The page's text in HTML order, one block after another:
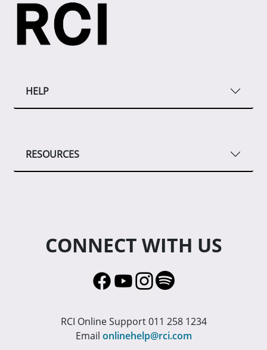
HELP
RESOURCES
CONNECT WITH US
RCI Online Support 011 258 1234
Email onlinehelp@rci.com